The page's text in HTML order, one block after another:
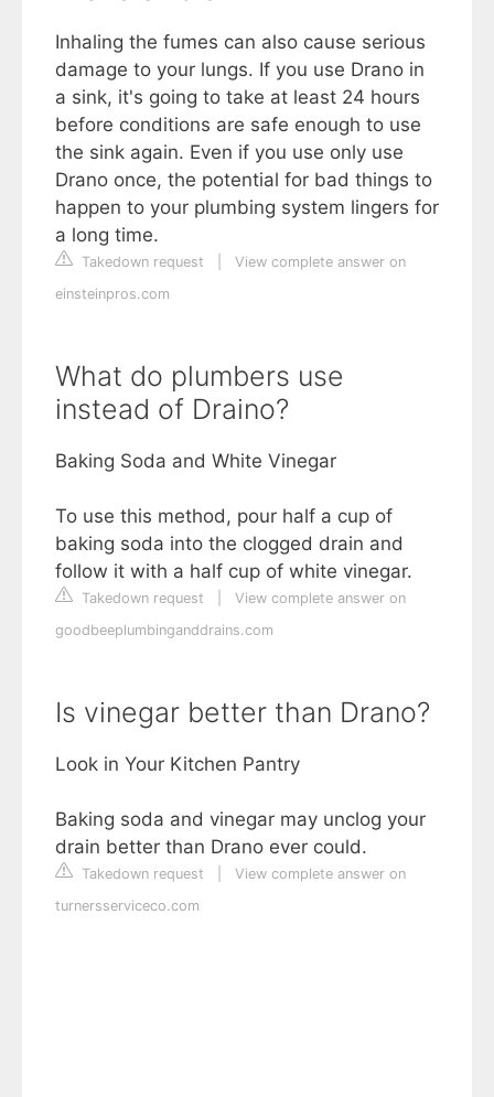
Inhaling the fumes can also cause serious
damage to your lungs. If you use Drano in
a sink, it's going to take at least 24 hours
before conditions are safe enough to use
the sink again. Even if you use only use
Drano once, the potential for bad things to
happen to your plumbing system lingers for
a long time.
Takedown request
View complete answer on
einsteinpros.com
What do plumbers use
instead of Draino?
Baking Soda and White Vinegar
To use this method, pour half a cup of
baking soda into the clogged drain and
follow it with a half cup of white vinegar.
Takedown request
View complete answer on
goodbeeplumbinganddrains.com
Is vinegar better than Drano?
Look in Your Kitchen Pantry
Baking soda and vinegar may unclog your
drain better than Drano ever could.
Takedown request
View complete answer on
turnersserviceco.com